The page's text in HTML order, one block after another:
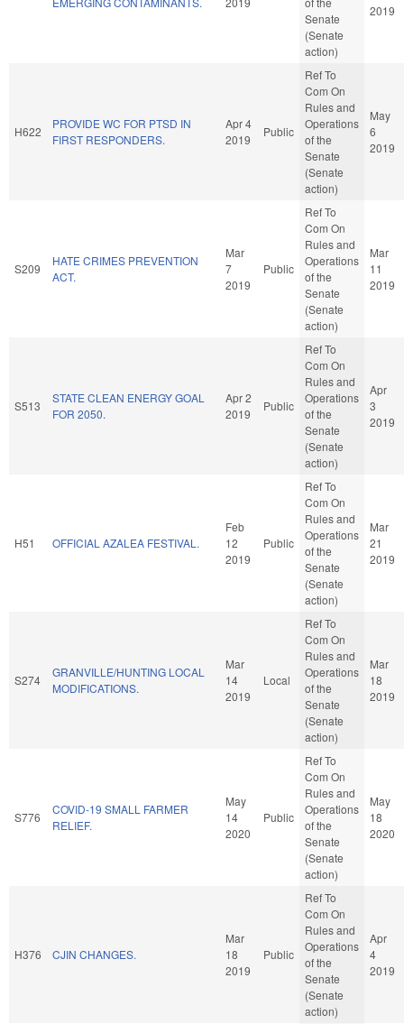
Senate
(Senate
action)
2019
H622
PROVIDE WC FOR PTSD IN
FIRST RESPONDERS.
Apr 4
2019
Public
Ref To
Com On
Rules and
Operations
of the
Senate
(Senate
action)
May
6
2019
S209
HATE CRIMES PREVENTION
ACT.
Mar
7
2019
Public
Ref To
Com On
Rules and
Operations
of the
Senate
(Senate
action)
Mar
11
2019
S513
STATE CLEAN ENERGY GOAL
FOR 2050.
Apr 2
2019
Public
Ref To
Com On
Rules and
Operations
of the
Senate
(Senate
action)
Apr
3
2019
H51 OFFICIAL AZALEA FESTIVAL.
Feb
12
2019
Public
Ref To
Com On
Rules and
Operations
of the
Senate
(Senate
action)
Mar
21
2019
S274
GRANVILLE/HUNTING LOCAL
MODIFICATIONS.
Mar
14
2019
Local
Ref To
Com On
Rules and
Operations
of the
Senate
(Senate
action)
Mar
18
2019
S776
COVID-19 SMALL FARMER
RELIEF.
May
14
2020
Public
Ref To
Com On
Rules and
Operations
of the
Senate
(Senate
action)
May
18
2020
H376 CJIN CHANGES.
Mar
18
2019
Public
Ref To
Com On
Rules and
Operations
of the
Senate
(Senate
action)
Apr
4
2019